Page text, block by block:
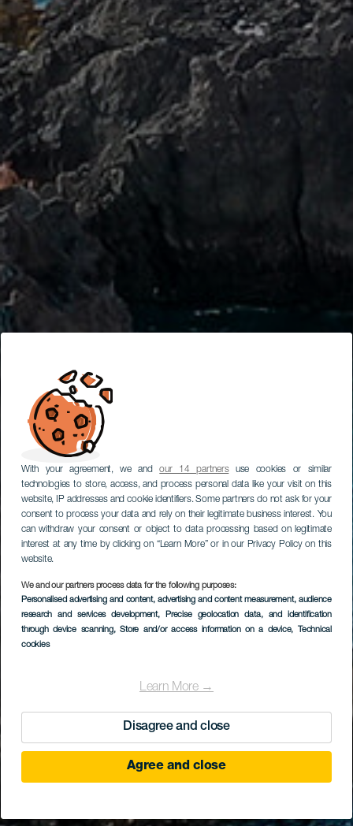
With your agreement, we andour 14 partnersuse cookies or similar
technologies to store, access, and process personal data like your visit on this
website, IP addresses and cookie identifiers. Some partners do not ask for your
consent to process your data and rely on their legitimate business interest. You
can withdraw your consent or object to data processing based on legitimate
interest at any time by clicking on “Learn More” or in our Privacy Policy on this
website.
We and our partners process data for the following purposes:
Personalised advertising and content, advertising and content measurement, audience
research and services development, Precise geolocation data, and identification
through device scanning, Store and/or access information on a device, Technical
cookies
Learn More →
Disagree and close
Agree and close
Charco del Viento